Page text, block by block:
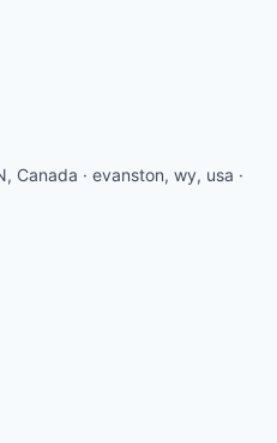
Canada · evanston, wy, usa ·